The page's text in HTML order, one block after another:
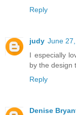
Reply
judy June
I especially
by the design
Reply
Denise